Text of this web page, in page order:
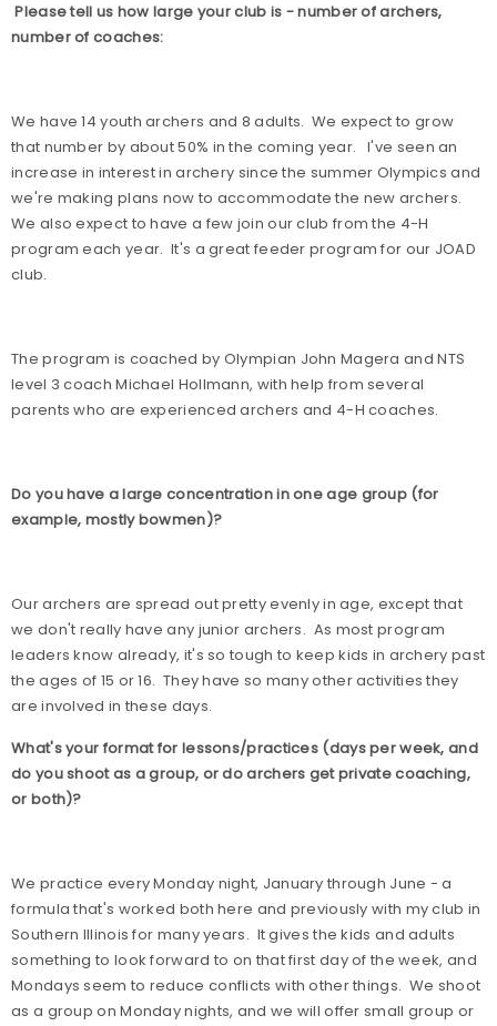
Please tell us how large your club is - number of archers,
number of coaches:
We have 14 youth archers and 8 adults. We expect to grow
that number by about 50% in the coming year. I've seen an
increase in interest in archery since the summer Olympics and
we're making plans now to accommodate the new archers.
We also expect to have a few join our club from the 4-H
program each year. It's a great feeder program for our JOAD
club.
The program is coached by Olympian John Magera and NTS
level 3 coach Michael Hollmann, with help from several
parents who are experienced archers and 4-H coaches.
Do you have a large concentration in one age group (for
example, mostly bowmen)?
Our archers are spread out pretty evenly in age, except that
we don't really have any junior archers. As most program
leaders know already, it's so tough to keep kids in archery past
the ages of 15 or 16. They have so many other activities they
are involved in these days.
What's your format for lessons/practices (days per week, and
do you shoot as a group, or do archers get private coaching,
or both)?
We practice every Monday night, January through June - a
formula that's worked both here and previously with my club in
Southern Illinois for many years. It gives the kids and adults
something to look forward to on that first day of the week, and
Mondays seem to reduce conflicts with other things. We shoot
as a group on Monday nights, and we will offer small group or